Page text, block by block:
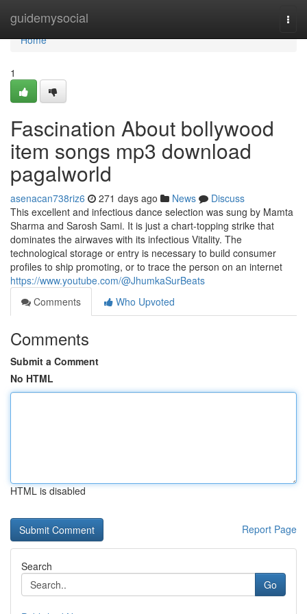
guidemysocial
Home
Home
1
Fascination About bollywood
item songs mp3 download
pagalworld
asenacan738riz6 271 days ago News
Discuss
This excellent and infectious dance selection was sung by Mamta
Sharma and Sarosh Sami. It is just a chart-topping strike that
dominates the airwaves with its infectious Vitality. The
technological storage or entry is necessary to build consumer
profiles to ship promoting, or to trace the person on an internet
https://www.youtube.com/@JhumkaSurBeats
Comments
Who Upvoted
Comments
Submit a Comment
No HTML
HTML is disabled
Report Page
Search
Go